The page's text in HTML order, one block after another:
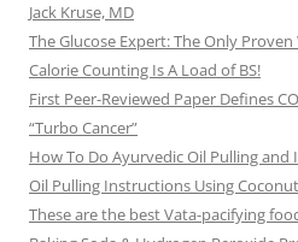
Jack Kruse, MD
The Glucose Expert: The Only
Calorie Counting Is A Load of BS!
First Peer-Reviewed Paper Defines
“Turbo Cancer”
How To Do Ayurvedic Oil Pulling
Oil Pulling Instructions Using
These are the best Vata-pacifying